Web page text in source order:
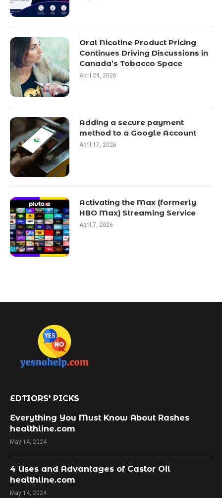
Oral Nicotine Product Pricing
Continues Driving Discussions in
Canada’s Tobacco Space
April 29, 2026
Adding a secure payment
method to a Google Account
April 17, 2026
Activating the Max (formerly
HBO Max) Streaming Service
April 7, 2026
EDTIORS' PICKS
Everything You Must Know About Rashes
healthline.com
May 14, 2024
4 Uses and Advantages of Castor Oil
healthline.com
May 14, 2024